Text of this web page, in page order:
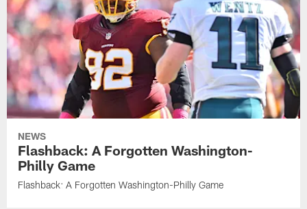
NEWS
Flashback: A Forgotten Washington-
Philly Game
Flashback: A Forgotten Washington-Philly Game